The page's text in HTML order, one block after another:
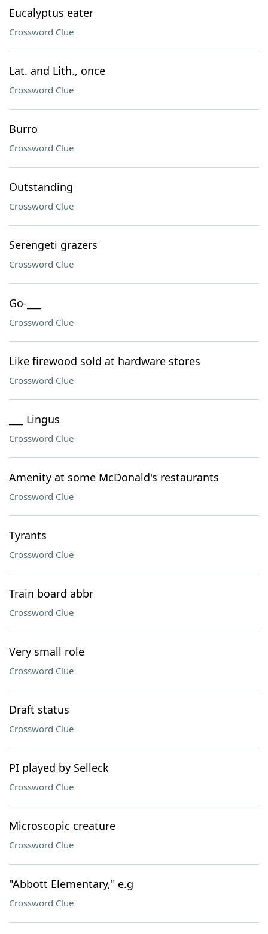
Eucalyptus eater
Crossword Clue
Lat. and Lith., once
Crossword Clue
Burro
Crossword Clue
Outstanding
Crossword Clue
Serengeti grazers
Crossword Clue
Go-___
Crossword Clue
Like firewood sold at hardware stores
Crossword Clue
___ Lingus
Crossword Clue
Amenity at some McDonald's restaurants
Crossword Clue
Tyrants
Crossword Clue
Train board abbr
Crossword Clue
Very small role
Crossword Clue
Draft status
Crossword Clue
PI played by Selleck
Crossword Clue
Microscopic creature
Crossword Clue
"Abbott Elementary," e.g
Crossword Clue